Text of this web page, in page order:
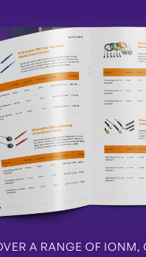
A RANGE OF IONM,